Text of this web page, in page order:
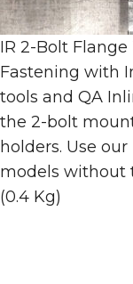
IR 2-Bolt Flange
Fastening with
tools and QA
the 2-bolt
holders. Use
models without
(0.4 Kg)